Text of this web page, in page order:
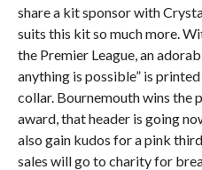
share a kit sponsor with
suits this kit so much more.
the Premier League, an
anything is possible” is
collar. Bournemouth wins the
award, that header is going
also gain kudos for a pink
sales will go to charity for